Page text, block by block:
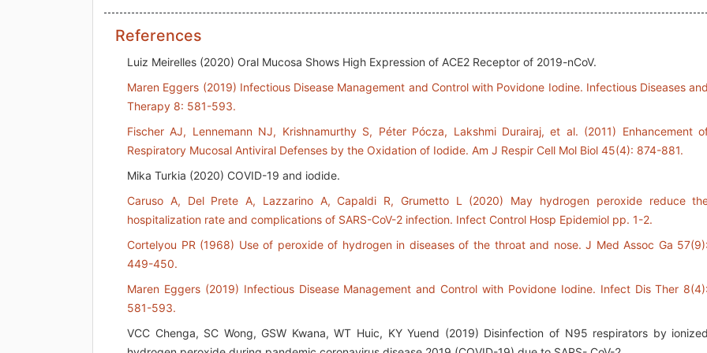
References
Luiz Meirelles (2020) Oral Mucosa Shows High Expression of ACE2 Receptor of 2019-nCoV.
Maren Eggers (2019) Infectious Disease Management and Control with Povidone Iodine. Infectious Diseases and
Therapy 8: 581-593.
Fischer AJ, Lennemann NJ, Krishnamurthy S, Péter Pócza, Lakshmi Durairaj, et al. (2011) Enhancement
Respiratory Mucosal Antiviral Defenses by the Oxidation of Iodide. Am J Respir Cell Mol Biol 45(4): 874-881.
Mika Turkia (2020) COVID-19 and iodide.
Caruso A, Del Prete A, Lazzarino A, Capaldi R, Grumetto L (2020) May hydrogen peroxide reduce
hospitalization rate and complications of SARS-CoV-2 infection. Infect Control Hosp Epidemiol pp. 1-2.
Cortelyou PR (1968) Use of peroxide of hydrogen in diseases of the throat and nose. J Med Assoc Ga 57(9):
449-450.
Maren Eggers (2019) Infectious Disease Management and Control with Povidone Iodine. Infect Dis Ther 8(4):
581-593.
VCC Chenga, SC Wong, GSW Kwana, WT Huic, KY Yuend (2019) Disinfection of N95 respirators by ionized